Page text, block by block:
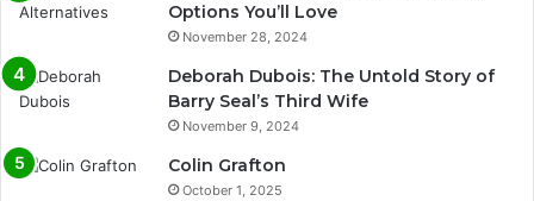
Options You’ll Love
November 28, 2024
Deborah Dubois: The Untold Story of
Barry Seal’s Third Wife
November 9, 2024
Colin Grafton
October 1, 2025